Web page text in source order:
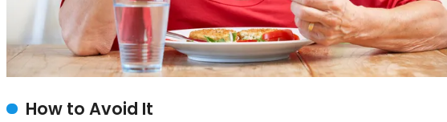
How to Avoid It